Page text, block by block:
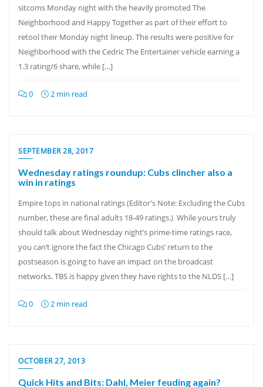
sitcoms Monday night with the heavily promoted The
Neighborhood and Happy Together as part of their effort to
retool their Monday night lineup. The results were positive for
Neighborhood with the Cedric The Entertainer vehicle earning a
1.3 rating/6 share, while […]
0 2 min read
SEPTEMBER 28, 2017
Wednesday ratings roundup: Cubs clincher also a
win in ratings
Empire tops in national ratings (Editor’s Note: Excluding the Cubs
number, these are final adults 18-49 ratings.) While yours truly
should talk about Wednesday night’s prime-time ratings race,
you can’t ignore the fact the Chicago Cubs’ return to the
postseason is going to have an impact on the broadcast
networks. TBS is happy given they have rights to the NLDS […]
0 2 min read
OCTOBER 27, 2013
Quick Hits and Bits: Dahl, Meier feuding again?